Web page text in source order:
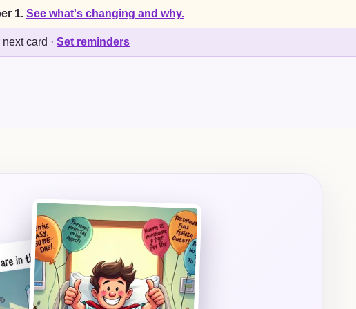
1. See what's changing and why.
card · Set reminders